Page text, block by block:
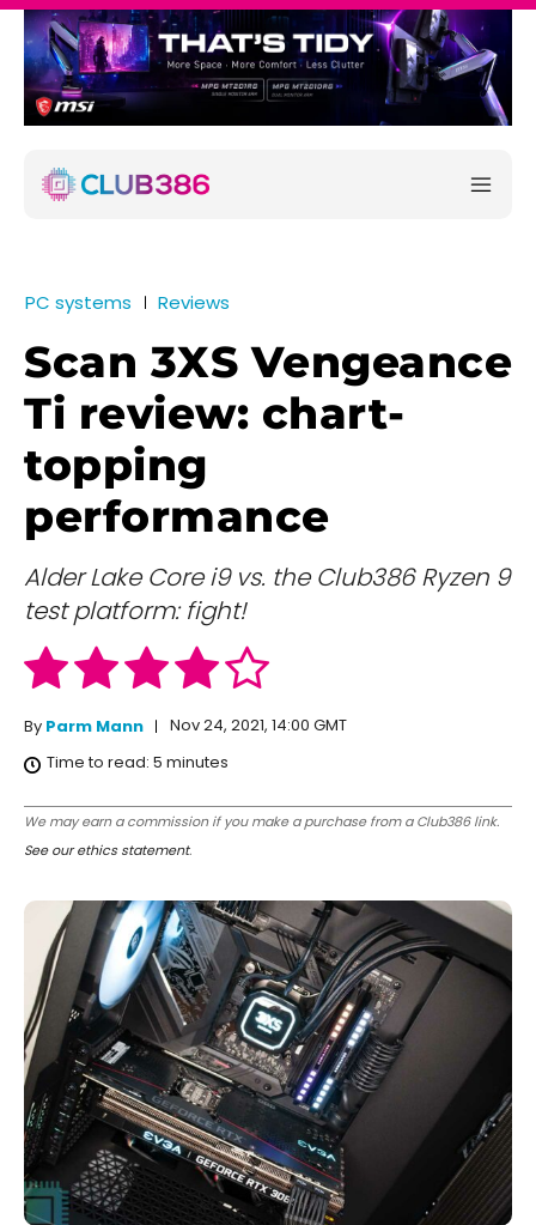
PC systems Reviews
Scan 3XS Vengeance
Ti review: chart-
topping
performance
Alder Lake Core i9 vs. the Club386 Ryzen 9
test platform: fight!
By Parm Mann
Nov 24, 2021, 14:00 GMT
Time to read: 5 minutes
We may earn a commission if you make a purchase from a Club386 link.
See our ethics statement.